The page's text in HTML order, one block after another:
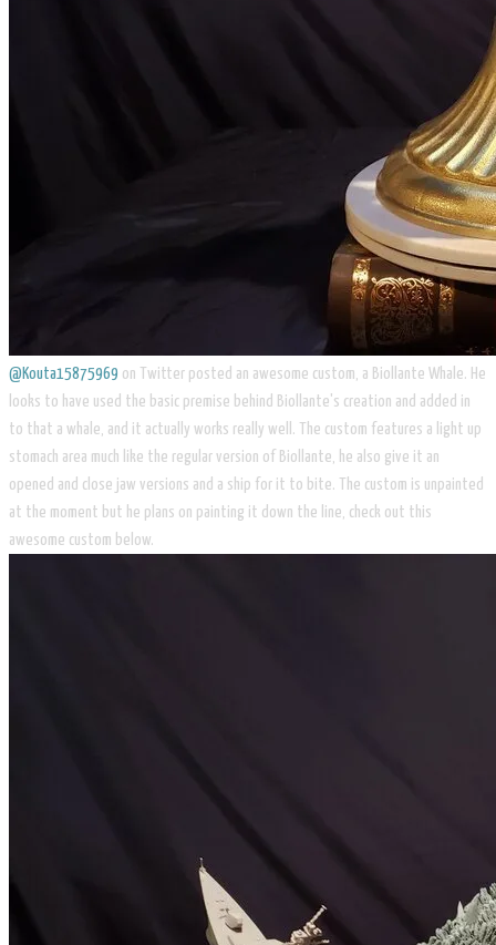
@Kouta15875969 on Twitter posted an awesome custom, a Biollante Whale. He
looks to have used the basic premise behind Biollante's creation and added in
to that a whale, and it actually works really well. The custom features a light up
stomach area much like the regular version of Biollante, he also give it an
opened and close jaw versions and a ship for it to bite. The custom is unpainted
at the moment but he plans on painting it down the line, check out this
awesome custom below.